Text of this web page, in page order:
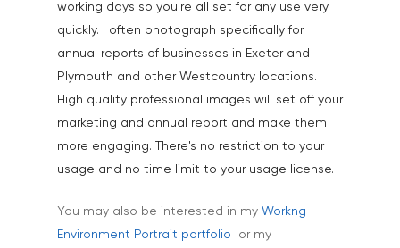
working days so you're all set for any use very
quickly. I often photograph specifically for
annual reports of businesses in Exeter and
Plymouth and other Westcountry locations.
High quality professional images will set off your
marketing and annual report and make them
more engaging. There's no restriction to your
usage and no time limit to your usage license.
You may also be interested in my Workng
Environment Portrait portfolio or my